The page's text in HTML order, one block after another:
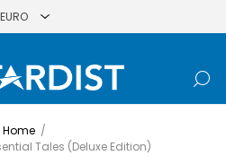
Home /
Tales (Deluxe Edition)